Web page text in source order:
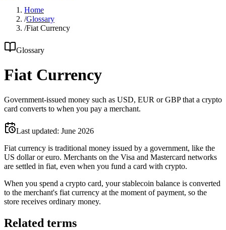
Home
/Glossary
/Fiat Currency
Glossary
Fiat Currency
Government-issued money such as USD, EUR or GBP that a crypto
card converts to when you pay a merchant.
Last updated: June 2026
Fiat currency is traditional money issued by a government, like the
US dollar or euro. Merchants on the Visa and Mastercard networks
are settled in fiat, even when you fund a card with crypto.
When you spend a crypto card, your stablecoin balance is converted
to the merchant's fiat currency at the moment of payment, so the
store receives ordinary money.
Related terms